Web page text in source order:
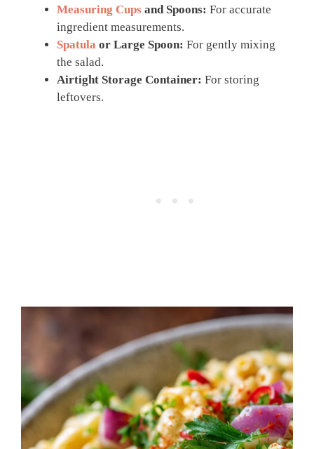
Measuring Cups and Spoons: For accurate
ingredient measurements.
Spatula or Large Spoon: For gently mixing
the salad.
Airtight Storage Container: For storing
leftovers.